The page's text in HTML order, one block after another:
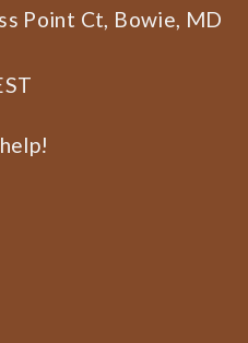
Point Ct, Bowie, MD